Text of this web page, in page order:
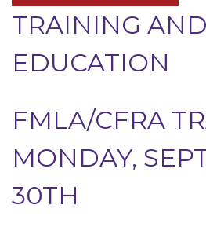
TRAINING AND
EDUCATION
FMLA/CFRA
MONDAY,
30TH